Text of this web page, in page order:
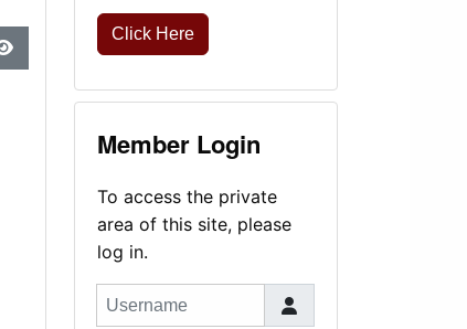
Show Password
Click Here
Member Login
To access the private
area of this site, please
log in.
Username